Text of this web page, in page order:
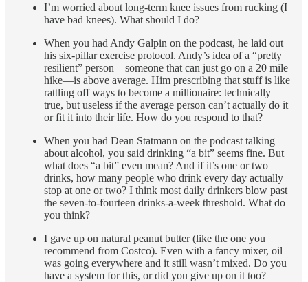
I’m worried about long-term knee issues from rucking (I
have bad knees). What should I do?
When you had Andy Galpin on the podcast, he laid out
his six-pillar exercise protocol. Andy’s idea of a “pretty
resilient” person—someone that can just go on a 20 mile
hike—is above average. Him prescribing that stuff is like
rattling off ways to become a millionaire: technically
true, but useless if the average person can’t actually do it
or fit it into their life. How do you respond to that?
When you had Dean Statmann on the podcast talking
about alcohol, you said drinking “a bit” seems fine. But
what does “a bit” even mean? And if it’s one or two
drinks, how many people who drink every day actually
stop at one or two? I think most daily drinkers blow past
the seven-to-fourteen drinks-a-week threshold. What do
you think?
I gave up on natural peanut butter (like the one you
recommend from Costco). Even with a fancy mixer, oil
was going everywhere and it still wasn’t mixed. Do you
have a system for this, or did you give up on it too?